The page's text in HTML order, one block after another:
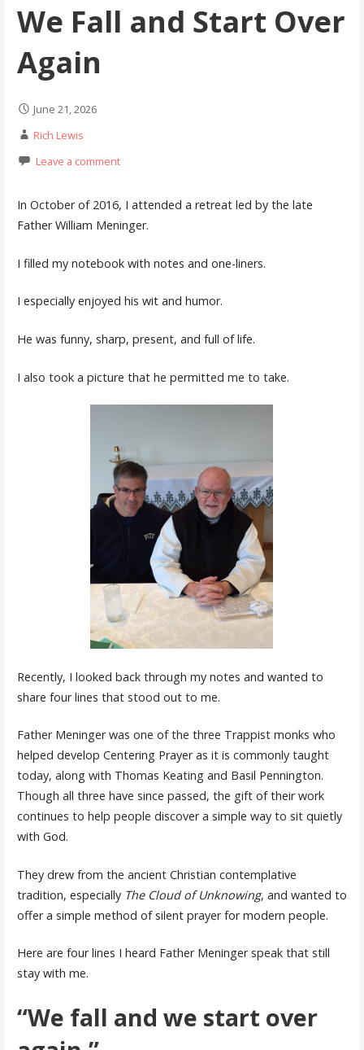
We Fall and Start Over
Again
June 21, 2026
Rich Lewis
Leave a comment
In October of 2016, I attended a retreat led by the late
Father William Meninger.
I filled my notebook with notes and one-liners.
I especially enjoyed his wit and humor.
He was funny, sharp, present, and full of life.
I also took a picture that he permitted me to take.
Recently, I looked back through my notes and wanted to
share four lines that stood out to me.
Father Meninger was one of the three Trappist monks who
helped develop Centering Prayer as it is commonly taught
today, along with Thomas Keating and Basil Pennington.
Though all three have since passed, the gift of their work
continues to help people discover a simple way to sit quietly
with God.
They drew from the ancient Christian contemplative
tradition, especially The Cloud of Unknowing, and wanted to
offer a simple method of silent prayer for modern people.
Here are four lines I heard Father Meninger speak that still
stay with me.
“We fall and we start over